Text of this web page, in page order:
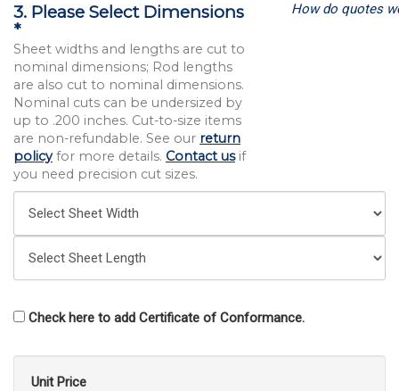
3. Please Select Dimensions
*
Sheet widths and lengths are cut to
nominal dimensions; Rod lengths
are also cut to nominal dimensions.
Nominal cuts can be undersized by
up to .200 inches. Cut-to-size items
are non-refundable. See our return
policyfor more details. Contact usif
you need precision cut sizes.
How do quotes
Check here to add Certificate of Conformance.
Unit Price